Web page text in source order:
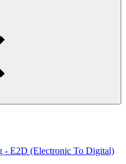
- E2D (Electronic To Digital)